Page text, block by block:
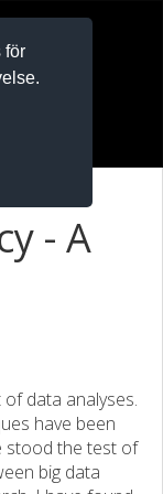
för
- A
data analyses.
have been
stood the test of
big data